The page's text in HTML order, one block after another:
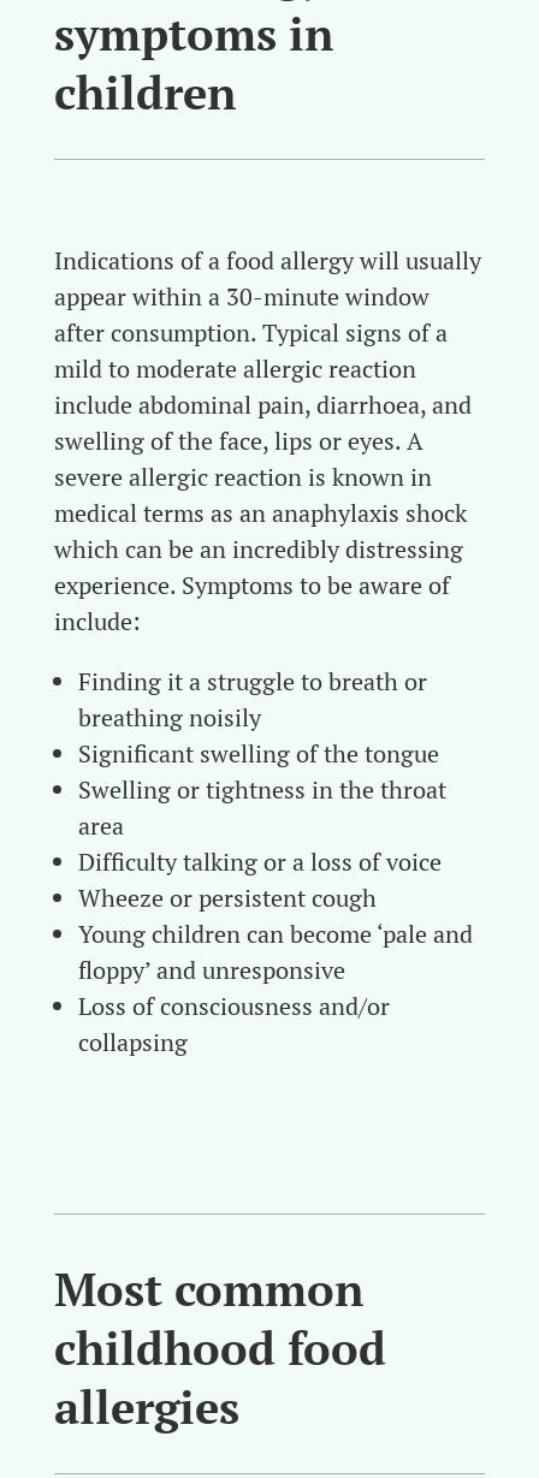
symptoms in
children
Indications of a food allergy will usually
appear within a 30-minute window
after consumption. Typical signs of a
mild to moderate allergic reaction
include abdominal pain, diarrhoea, and
swelling of the face, lips or eyes. A
severe allergic reaction is known in
medical terms as an anaphylaxis shock
which can be an incredibly distressing
experience. Symptoms to be aware of
include:
Finding it a struggle to breath or
breathing noisily
Significant swelling of the tongue
Swelling or tightness in the throat
area
Difficulty talking or a loss of voice
Wheeze or persistent cough
Young children can become ‘pale and
floppy’ and unresponsive
Loss of consciousness and/or
collapsing
Most common
childhood food
allergies